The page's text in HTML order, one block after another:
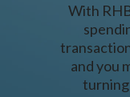
With
and you